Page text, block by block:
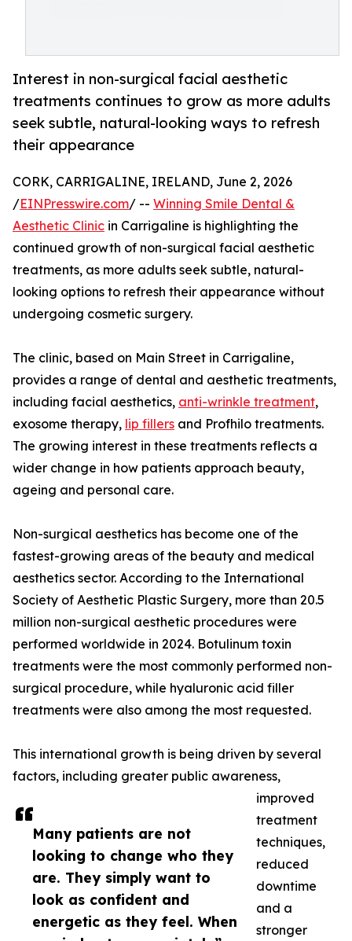
Interest in non-surgical facial aesthetic
treatments continues to grow as more adults
seek subtle, natural-looking ways to refresh
their appearance
Many patients are not
looking to change who they
are. They simply want to
look as confident and
energetic as they feel. When
CORK, CARRIGALINE, IRELAND, June 2, 2026
/EINPresswire.com/ -- Winning Smile Dental &
Aesthetic Clinic in Carrigaline is highlighting the
continued growth of non-surgical facial aesthetic
treatments, as more adults seek subtle, natural-
looking options to refresh their appearance without
undergoing cosmetic surgery.
The clinic, based on Main Street in Carrigaline,
provides a range of dental and aesthetic treatments,
including facial aesthetics, anti-wrinkle treatment,
exosome therapy, lip fillers and Profhilo treatments.
The growing interest in these treatments reflects a
wider change in how patients approach beauty,
ageing and personal care.
Non-surgical aesthetics has become one of the
fastest-growing areas of the beauty and medical
aesthetics sector. According to the International
Society of Aesthetic Plastic Surgery, more than 20.5
million non-surgical aesthetic procedures were
performed worldwide in 2024. Botulinum toxin
treatments were the most commonly performed non-
surgical procedure, while hyaluronic acid filler
treatments were also among the most requested.
This international growth is being driven by several
factors, including greater public awareness,
improved
treatment
techniques,
reduced
downtime
and a
stronger